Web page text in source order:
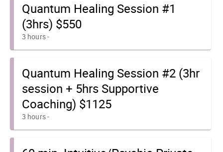
Quantum Healing Session #1
(3hrs) $550
3 hours-
Quantum Healing Session #2 (3hr
session + 5hrs Supportive
Coaching) $1125
3 hours-